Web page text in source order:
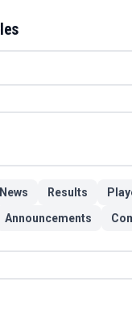
Results
Announcements